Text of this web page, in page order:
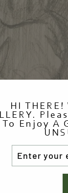
HI THERE!
To Enjoy A